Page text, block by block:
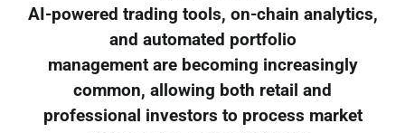
AI-powered trading tools, on-chain analytics,
and automated portfolio
management are becoming increasingly
common, allowing both retail and
professional investors to process market